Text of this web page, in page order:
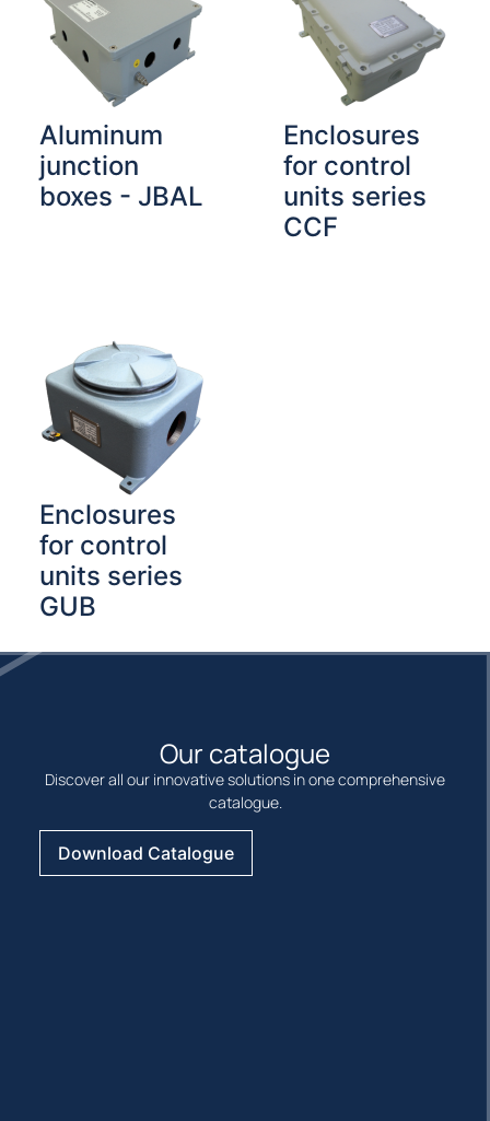
Aluminum
junction
boxes - JBAL
Enclosures
for control
units series
CCF
Enclosures
for control
units series
GUB
Our catalogue
Discover all our innovative solutions in one comprehensive
catalogue.
Download Catalogue